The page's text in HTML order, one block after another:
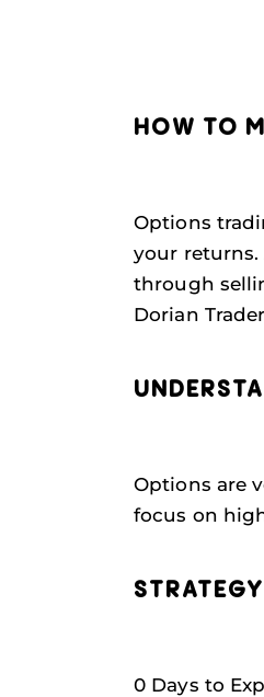
HOW TO
Options
your
through
Dorian
Options are
focus on
0 Days to